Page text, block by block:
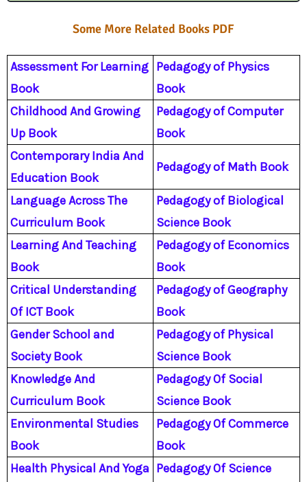
Some More Related Books PDF
Assessment For Learning
Book
Pedagogy of Physics
Book
Childhood And Growing
Up Book
Pedagogy of Computer
Book
Contemporary India And
Education Book
Pedagogy of Math Book
Language Across The
Curriculum Book
Pedagogy of Biological
Science Book
Learning And Teaching
Book
Pedagogy of Economics
Book
Critical Understanding
Of ICT Book
Pedagogy of Geography
Book
Gender School and
Society Book
Pedagogy of Physical
Science Book
Knowledge And
Curriculum Book
Pedagogy Of Social
Science Book
Environmental Studies
Book
Pedagogy Of Commerce
Book
Health Physical And Yoga Pedagogy Of Science